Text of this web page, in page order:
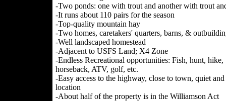
-Two ponds: one with trout and another with trout
-It runs about 110 pairs for the season
-Top-quality mountain hay
-Two homes, caretakers' quarters, barns, &
-Well landscaped homestead
-Adjacent to USFS Land; X4 Zone
-Endless Recreational opportunities: Fish, hunt, hike,
horseback, ATV, golf, etc.
-Easy access to the highway, close to town, quiet
location
-About half of the property is in the Williamson Act